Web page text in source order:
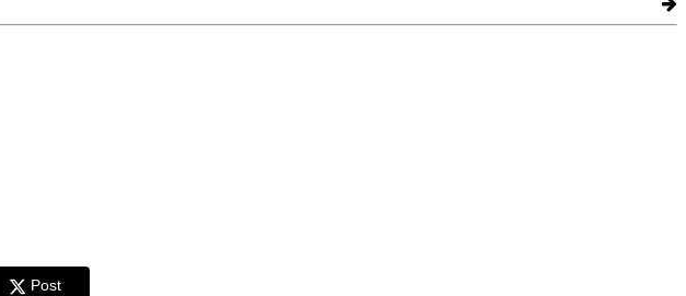
Post